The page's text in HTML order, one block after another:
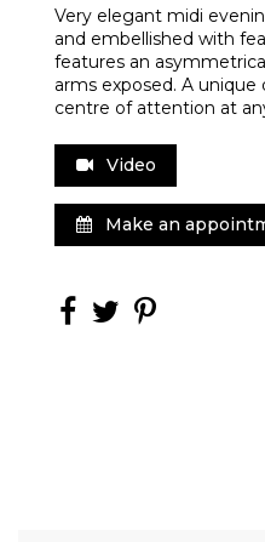
Very elegant midi
and embellished with
features an
arms exposed. A
centre of attention at
Video
Make an